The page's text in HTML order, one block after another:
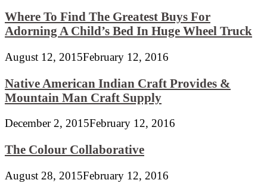
Where To Find The Greatest Buys For
Adorning A Child’s Bed In Huge Wheel Truck
August 12, 2015February 12, 2016
Native American Indian Craft Provides &
Mountain Man Craft Supply
December 2, 2015February 12, 2016
The Colour Collaborative
August 28, 2015February 12, 2016